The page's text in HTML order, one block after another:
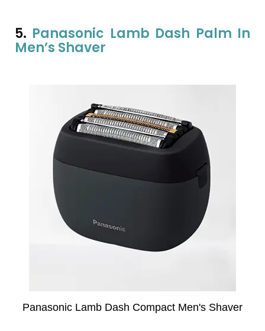
5. Panasonic Lamb Dash Palm In
Men’s Shaver
Panasonic Lamb Dash Compact Men's Shaver